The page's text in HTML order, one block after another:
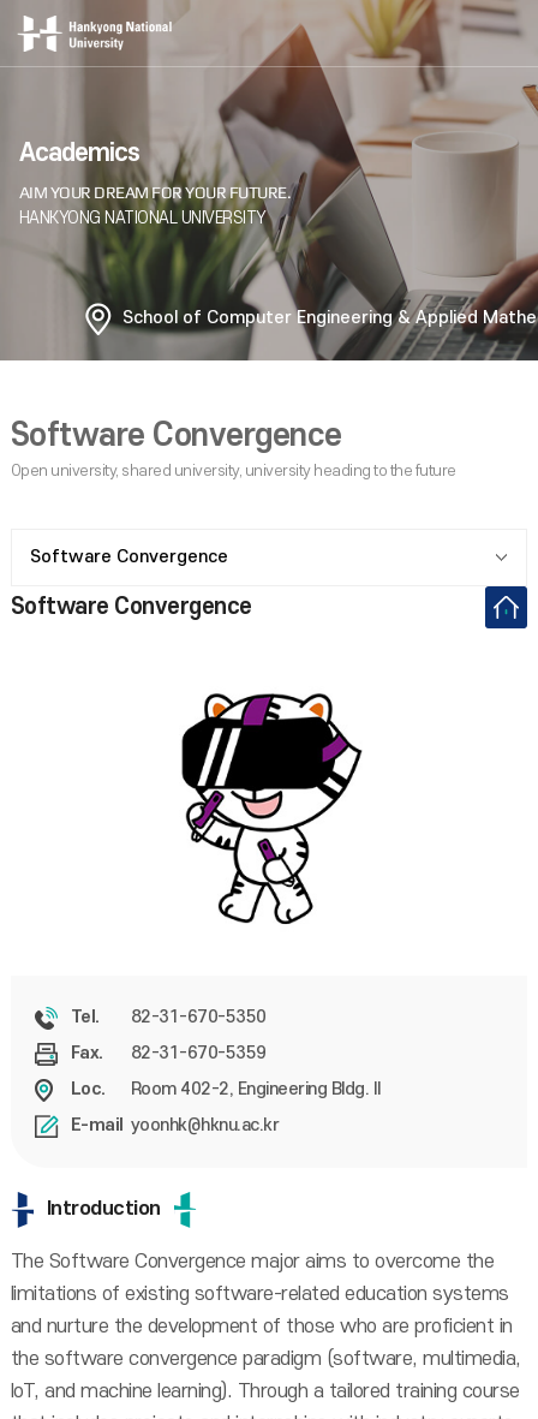
Academics
School of Computer Engineering & Applied
Software Convergence
Software Convergence
Software Convergence
Tel.
82-31-670-5350
Fax.
82-31-670-5359
Loc.
Room 402-2, Engineering Bldg. II
E-mail yoonhk@hknu.ac.kr
Introduction
The Software Convergence major aims to overcome the
limitations of existing software-related education systems
and nurture the development of those who are proficient in
the software convergence paradigm (software, multimedia,
IoT, and machine learning). Through a tailored training course